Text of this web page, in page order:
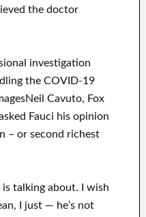
the doctor
investigation
the COVID-19
Cavuto, Fox
Fauci his opinion
– or second richest
talking about. I wish
I just — he’s not